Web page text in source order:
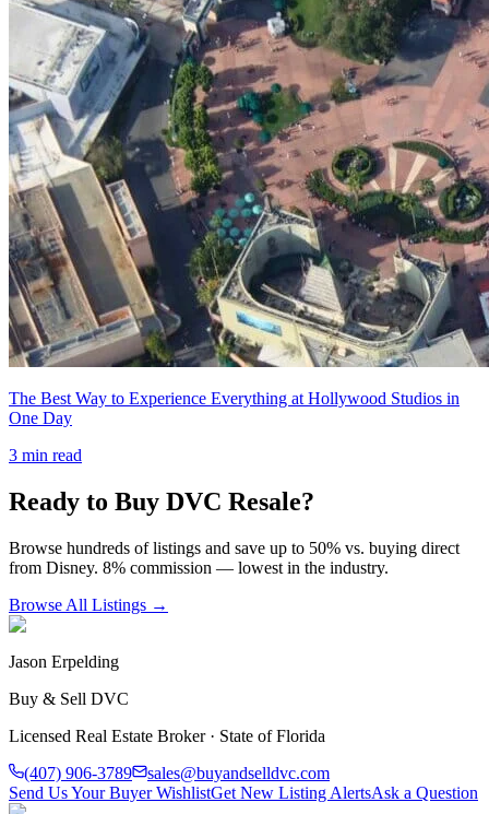
The Best Way to Experience Everything at Hollywood Studios in
One Day
3 min read
Ready to Buy DVC Resale?
Browse hundreds of listings and save up to 50% vs. buying direct
from Disney. 8% commission — lowest in the industry.
Browse All Listings →
Jason Erpelding
Buy & Sell DVC
Licensed Real Estate Broker · State of Florida
(407) 906-3789
sales@buyandselldvc.com
Send Us Your Buyer WishlistGet New Listing AlertsAsk a Question